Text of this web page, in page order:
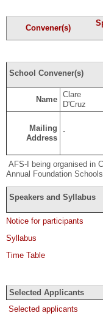
Convener(s)
School Convener(s)
Name
Clare
D'Cruz
Mailing
Address
-
AFS-I being organised in
Annual Foundation
Speakers and Syllabus
Notice for participants
Syllabus
Time Table
Selected Applicants
Selected applicants